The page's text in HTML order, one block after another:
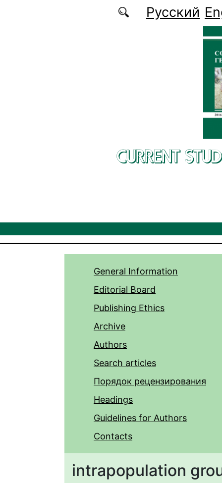
Русский
CURRENT
General Information
Editorial Board
Publishing Ethics
Archive
Authors
Search articles
Порядок рецензирования
Headings
Guidelines for Authors
Contacts
intrapopulation